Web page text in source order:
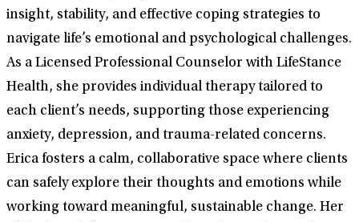
insight, stability, and effective coping strategies to
navigate life’s emotional and psychological challenges.
As a Licensed Professional Counselor with LifeStance
Health, she provides individual therapy tailored to
each client’s needs, supporting those experiencing
anxiety, depression, and trauma-related concerns.
Erica fosters a calm, collaborative space where clients
can safely explore their thoughts and emotions while
working toward meaningful, sustainable change. Her